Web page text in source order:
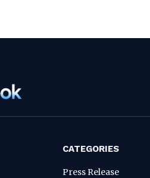
CATEGORIES
Press Release